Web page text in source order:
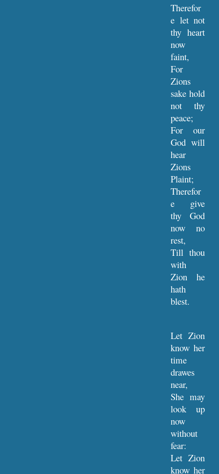
Therefor
e let not
thy heart
now
faint,
For
Zions
sake hold
not thy
peace;
For our
God will
hear
Zions
Plaint;
Therefor
e give
thy God
now no
rest,
Till thou
with
Zion he
hath
blest.
Let Zion
know her
time
drawes
near,
She may
look up
now
without
fear:
Let Zion
know her